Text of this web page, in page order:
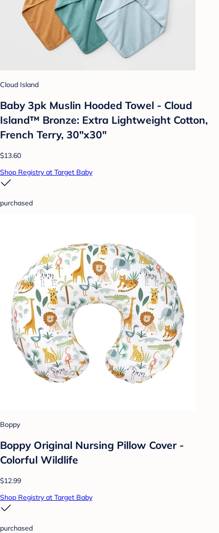
Cloud Island
Baby 3pk Muslin Hooded Towel - Cloud
Island™ Bronze: Extra Lightweight Cotton,
French Terry, 30"x30"
$13.60
Shop Registry at Target Baby
purchased
Boppy
Boppy Original Nursing Pillow Cover -
Colorful Wildlife
$12.99
Shop Registry at Target Baby
purchased